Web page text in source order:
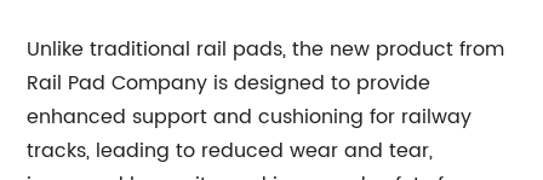
Unlike traditional rail pads, the new product from
Rail Pad Company is designed to provide
enhanced support and cushioning for railway
tracks, leading to reduced wear and tear,